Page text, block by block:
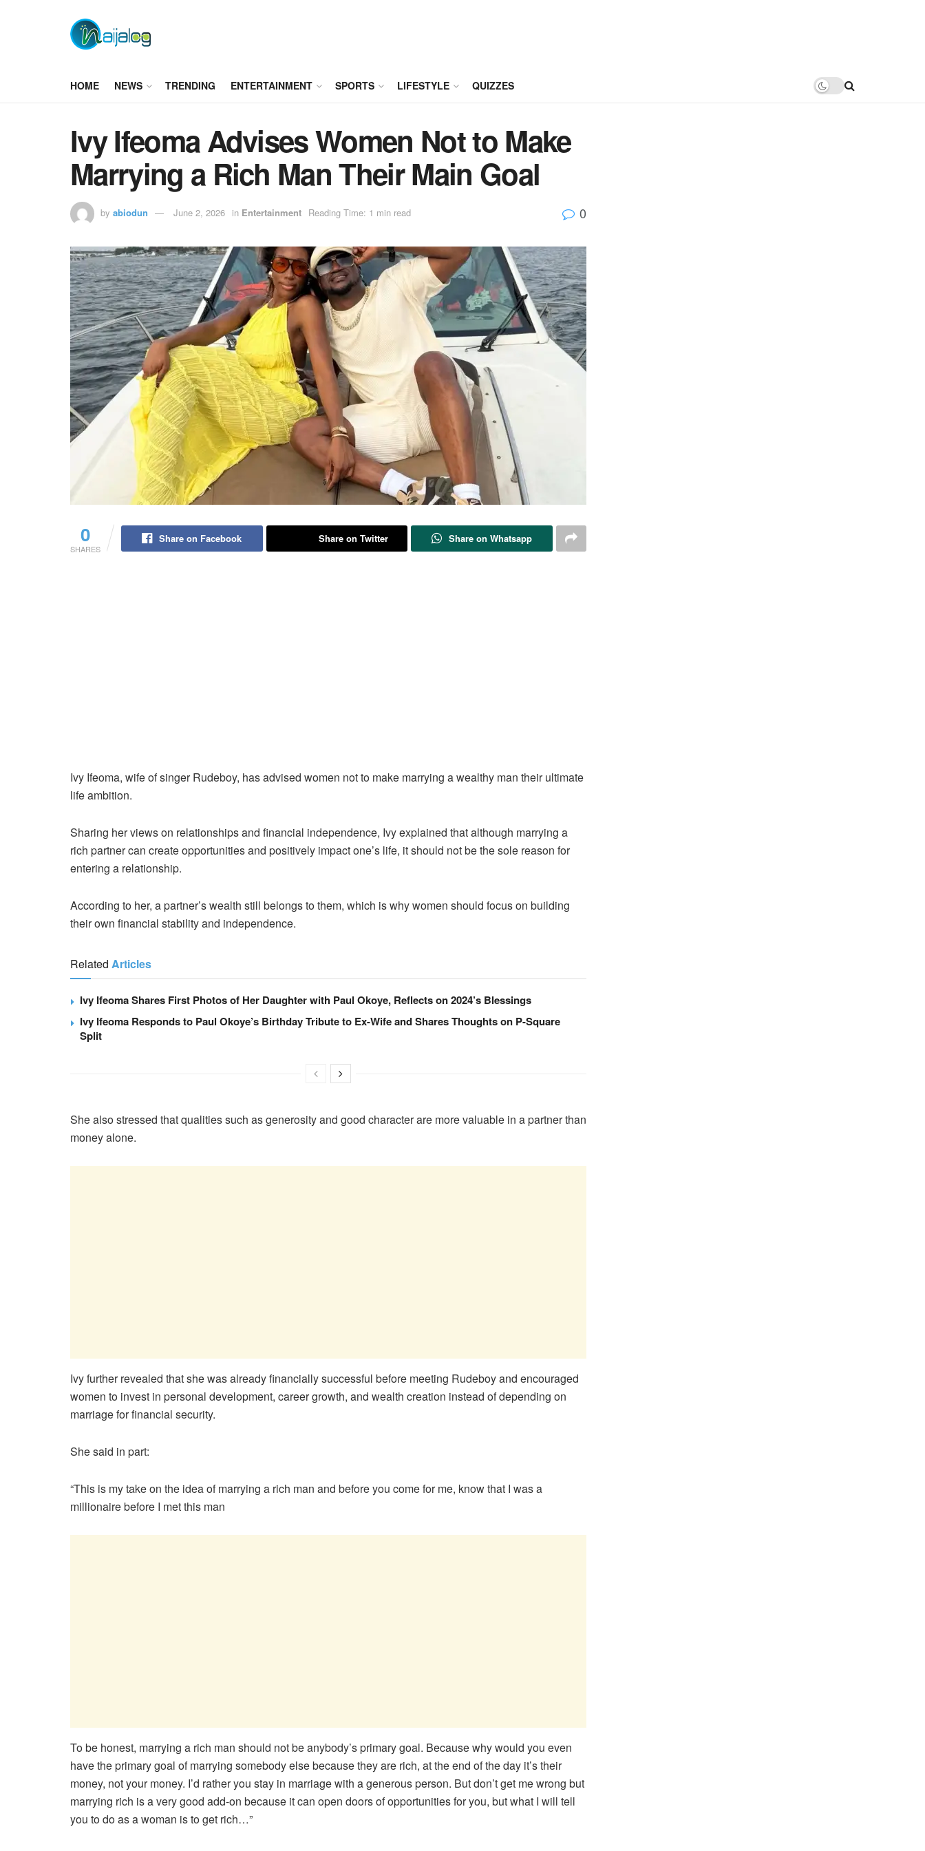
HOME NEWS TRENDING ENTERTAINMENT SPORTS LIFESTYLE QUIZZES
Ivy Ifeoma Advises Women Not to Make
Marrying a Rich Man Their Main Goal
by abiodun June 2, 2026 in Entertainment Reading Time: 1 min read 0
0
SHARES
Share on Facebook Share on Twitter Share on Whatsapp
Ivy Ifeoma, wife of singer Rudeboy, has advised women not to make marrying a wealthy man their ultimate
life ambition.
Sharing her views on relationships and financial independence, Ivy explained that although marrying a
rich partner can create opportunities and positively impact one’s life, it should not be the sole reason for
entering a relationship.
According to her, a partner’s wealth still belongs to them, which is why women should focus on building
their own financial stability and independence.
Related Articles
Ivy Ifeoma Shares First Photos of Her Daughter with Paul Okoye, Reflects on 2024’s Blessings
Ivy Ifeoma Responds to Paul Okoye’s Birthday Tribute to Ex-Wife and Shares Thoughts on P-Square
Split
She also stressed that qualities such as generosity and good character are more valuable in a partner than
money alone.
Ivy further revealed that she was already financially successful before meeting Rudeboy and encouraged
women to invest in personal development, career growth, and wealth creation instead of depending on
marriage for financial security.
She said in part:
“This is my take on the idea of marrying a rich man and before you come for me, know that I was a
millionaire before I met this man
To be honest, marrying a rich man should not be anybody’s primary goal. Because why would you even
have the primary goal of marrying somebody else because they are rich, at the end of the day it’s their
money, not your money. I’d rather you stay in marriage with a generous person. But don’t get me wrong but
marrying rich is a very good add-on because it can open doors of opportunities for you, but what I will tell
you to do as a woman is to get rich…”